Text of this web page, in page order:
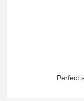
Perfect